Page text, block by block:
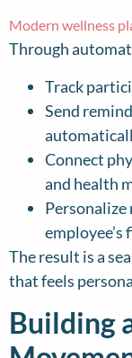
Modern wellness
Through
Track
Send
Connect
and health
Personalize
employee’s
The result is a
that feels
Building